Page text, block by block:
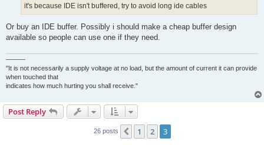
it's because IDE isn't buffered, try to avoid long ide cables
Or buy an IDE buffer. Possibly i should make a cheap buffer design
available so people can use one if they need.
———
"It is not necessarily a supply voltage at no load, but the amount of current it can provide
when touched that
indicates how much hurting you shall receive."
Post Reply
26 posts Previous
1 2 3